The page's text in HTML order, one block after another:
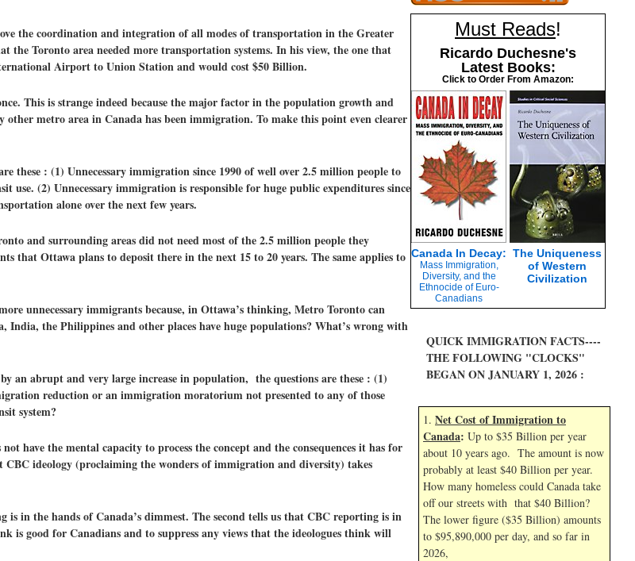
the coordination and integration of all modes of transportation in the Greater
Toronto area needed more transportation systems. In his view, the one that
Airport to Union Station and would cost $50 Billion.
This is strange indeed because the major factor in the population growth and
metro area in Canada has been immigration. To make this point even clearer
: (1) Unnecessary immigration since 1990 of well over 2.5 million people to
(2) Unnecessary immigration is responsible for huge public expenditures since
alone over the next few years.
and surrounding areas did not need most of the 2.5 million people they
that Ottawa plans to deposit there in the next 15 to 20 years. The same applies to
unnecessary immigrants because, in Ottawa’s thinking, Metro Toronto can
the Philippines and other places have huge populations? What’s wrong with
an abrupt and very large increase in population, the questions are these : (1)
reduction or an immigration moratorium not presented to any of those
system?
have the mental capacity to process the concept and the consequences it has for
ideology (proclaiming the wonders of immigration and diversity) takes
in the hands of Canada’s dimmest. The second tells us that CBC reporting is in
is good for Canadians and to suppress any views that the ideologues think will
Must Reads!
Ricardo Duchesne's
Latest Books:
Click to Order From Amazon:
Canada In Decay:
Mass Immigration,
Diversity, and the
Ethnocide of Euro-
Canadians
The Uniqueness
of Western
Civilization
QUICK IMMIGRATION FACTS----
THE FOLLOWING "CLOCKS"
BEGAN ON JANUARY 1, 2026 :
1. Net Cost of Immigration to
Canada: Up to $35 Billion per year
about 10 years ago. The amount is now
probably at least $40 Billion per year.
How many homeless could Canada take
off our streets with that $40 Billion?
The lower figure ($35 Billion) amounts
to $95,890,000 per day, and so far in
2026,